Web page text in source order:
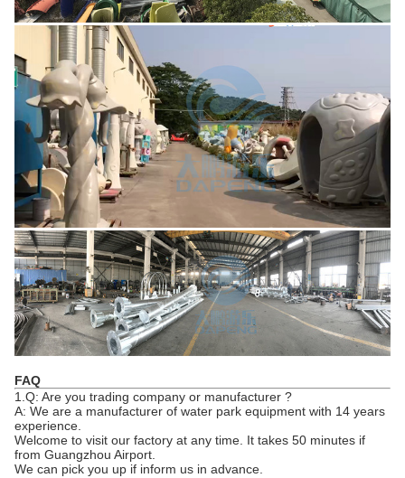
FAQ
1.Q: Are you trading company or manufacturer ?
A: We are a manufacturer of water park equipment with 14 years
experience.
Welcome to visit our factory at any time. It takes 50 minutes if
from Guangzhou Airport.
We can pick you up if inform us in advance.